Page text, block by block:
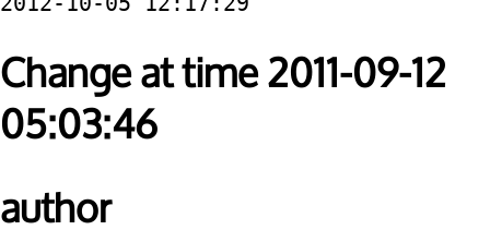
Change at time 2011-09-12
05:03:46
author